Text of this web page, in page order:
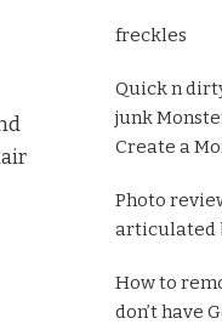
freckles
Quick n
junk
Create a
Photo
articulated
How to
don’t have